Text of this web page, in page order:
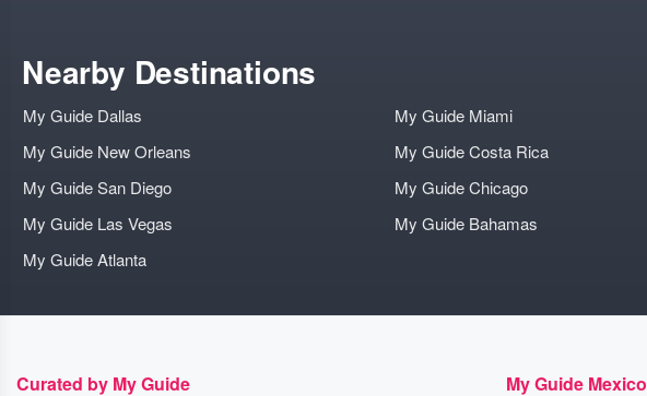
Nearby Destinations
My Guide Dallas
My Guide New Orleans
My Guide San Diego
My Guide Las Vegas
My Guide Atlanta
My Guide Miami
My Guide Costa Rica
My Guide Chicago
My Guide Bahamas
Curated by My Guide My Guide Mexico